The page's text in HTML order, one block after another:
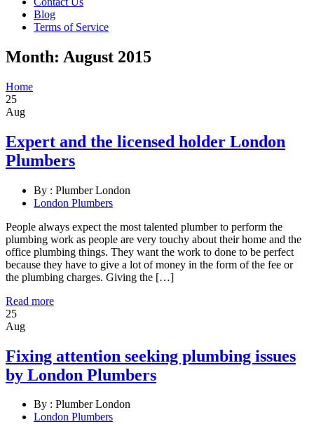
Blog
Terms of Service
Month: August 2015
Home
25
Aug
Expert and the licensed holder London
Plumbers
By : Plumber London
London Plumbers
People always expect the most talented plumber to perform the
plumbing work as people are very touchy about their home and the
office plumbing things. They want the work to done to be perfect
because they have to give a lot of money in the form of the fee or
the plumbing charges. Giving the […]
Read more
25
Aug
Fixing attention seeking plumbing issues
by London Plumbers
By : Plumber London
London Plumbers